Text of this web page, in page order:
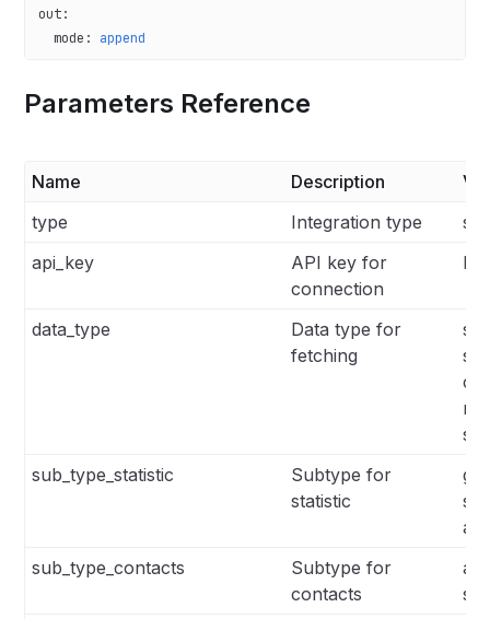
out:
  mode
: append
Parameters Reference
Name Description
type
Integration type
api_key
API key for
connection
N/
data_type
Data type for
fetching
sub_type_statistic
Subtype for
statistic
sub_type_contacts
Subtype for
contacts